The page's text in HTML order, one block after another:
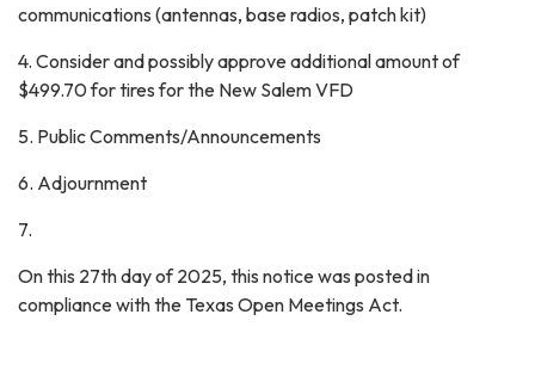
communications (antennas, base radios, patch kit)
4. Consider and possibly approve additional amount of
$499.70 for tires for the New Salem VFD
5. Public Comments/Announcements
6. Adjournment
7.
On this 27th day of 2025, this notice was posted in
compliance with the Texas Open Meetings Act.